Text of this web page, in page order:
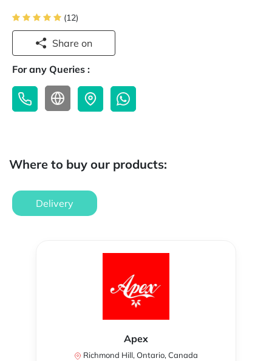
(12)
Share on
For any Queries :
Where to buy our products:
Delivery
Apex
Richmond Hill, Ontario, Canada